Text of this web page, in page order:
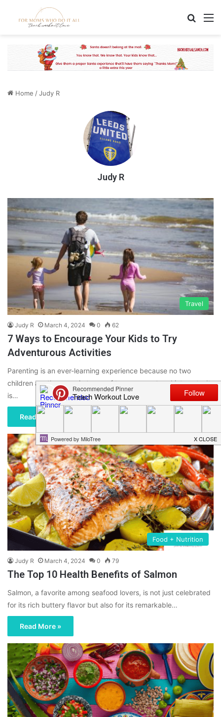
Home /Judy R
Judy R
Travel
Judy R March 4, 2024 0 62
7 Ways to Encourage Your Kids to Try
Adventurous Activities
Parenting is an ever-learning experience because no two
children are the same in terms of temperament and interests. It
is…
Read More »
Food + Nutrition
Judy R March 4, 2024 0 79
The Top 10 Health Benefits of Salmon
Salmon, a favorite among seafood lovers, is not just celebrated
for its rich buttery flavor but also for its remarkable…
Read More »